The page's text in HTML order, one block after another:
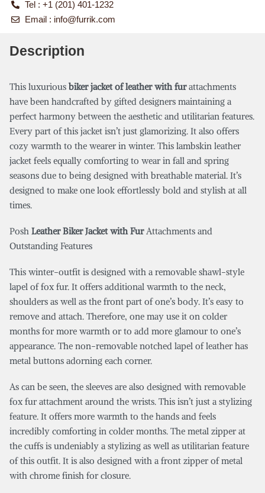
Tel : +1 (201) 401-1232
Email : info@furrik.com
Description
This luxurious biker jacket of leather with furattachments
have been handcrafted by gifted designers maintaining a
perfect harmony between the aesthetic and utilitarian features.
Every part of this jacket isn’t just glamorizing. It also offers
cozy warmth to the wearer in winter. This lambskin leather
jacket feels equally comforting to wear in fall and spring
seasons due to being designed with breathable material. It’s
designed to make one look effortlessly bold and stylish at all
times.
Posh Leather Biker Jacket with FurAttachments and
Outstanding Features
This winter-outfit is designed with a removable shawl-style
lapel of fox fur. It offers additional warmth to the neck,
shoulders as well as the front part of one’s body. It’s easy to
remove and attach. Therefore, one may use it on colder
months for more warmth or to add more glamour to one’s
appearance. The non-removable notched lapel of leather has
metal buttons adorning each corner.
As can be seen, the sleeves are also designed with removable
fox fur attachment around the wrists. This isn’t just a stylizing
feature. It offers more warmth to the hands and feels
incredibly comforting in colder months. The metal zipper at
the cuffs is undeniably a stylizing as well as utilitarian feature
of this outfit. It is also designed with a front zipper of metal
with chrome finish for closure.